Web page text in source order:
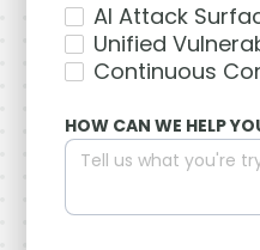
AI Attack
Unified
Continuous
HOW CAN WE HELP